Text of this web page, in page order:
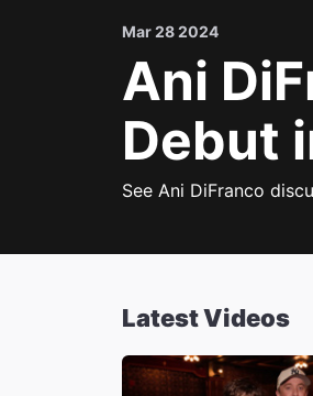
Mar 28 2024
Ani
Debut
See Ani DiFranco
Latest Videos